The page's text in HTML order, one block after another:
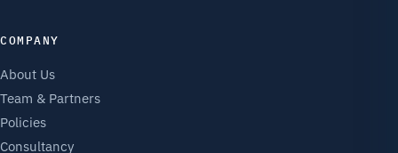
COMPANY
About Us
Team & Partners
Policies
Consultancy